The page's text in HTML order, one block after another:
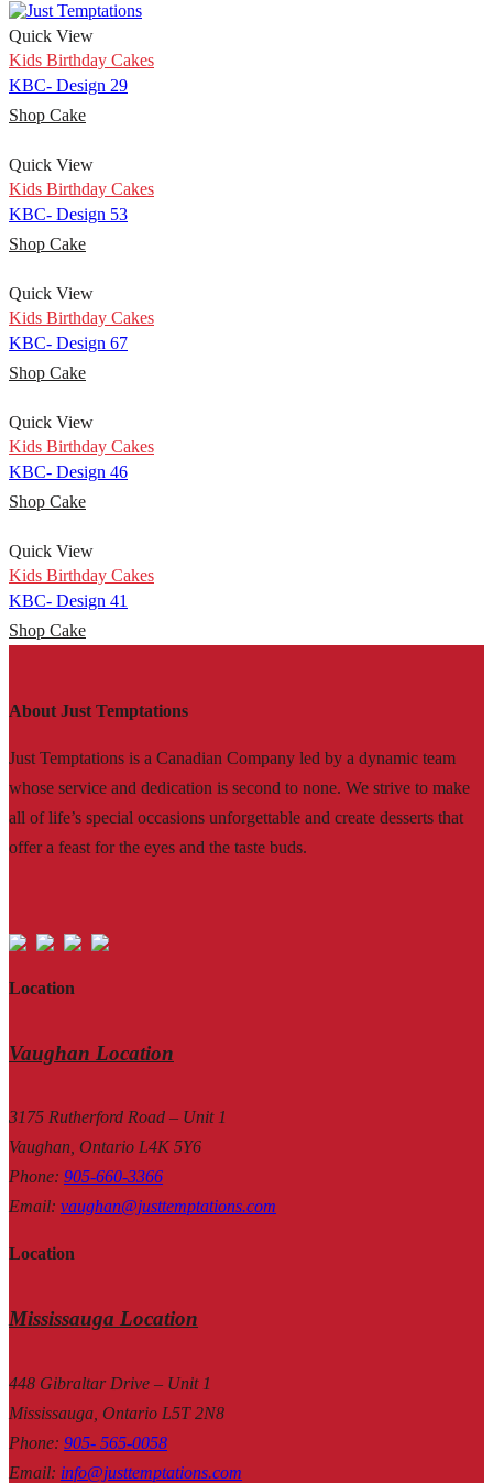
Quick View
Kids Birthday Cakes
KBC- Design 29
Shop Cake
Quick View
Kids Birthday Cakes
KBC- Design 53
Shop Cake
Quick View
Kids Birthday Cakes
KBC- Design 67
Shop Cake
Quick View
Kids Birthday Cakes
KBC- Design 46
Shop Cake
Quick View
Kids Birthday Cakes
KBC- Design 41
Shop Cake
About Just Temptations
Just Temptations is a Canadian Company led by a dynamic team
whose service and dedication is second to none. We strive to make
all of life’s special occasions unforgettable and create desserts that
offer a feast for the eyes and the taste buds.
Location
Vaughan Location
3175 Rutherford Road – Unit 1
Vaughan, Ontario L4K 5Y6
Phone: 905-660-3366
Email: vaughan@justtemptations.com
Location
Mississauga Location
448 Gibraltar Drive – Unit 1
Mississauga, Ontario L5T 2N8
Phone: 905- 565-0058
Email: info@justtemptations.com